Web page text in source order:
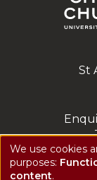
St
Use
We use cookies
purposes:
content.